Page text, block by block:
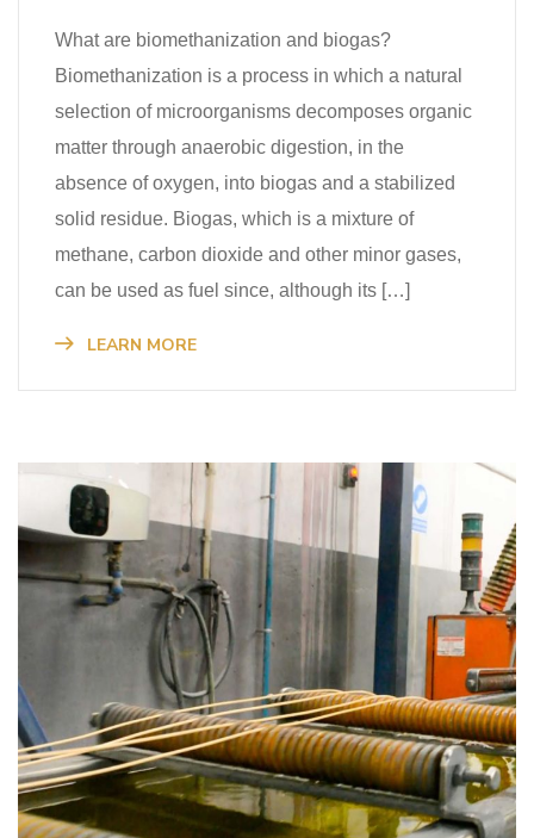
What are biomethanization and biogas?
Biomethanization is a process in which a natural
selection of microorganisms decomposes organic
matter through anaerobic digestion, in the
absence of oxygen, into biogas and a stabilized
solid residue. Biogas, which is a mixture of
methane, carbon dioxide and other minor gases,
can be used as fuel since, although its […]
LEARN MORE